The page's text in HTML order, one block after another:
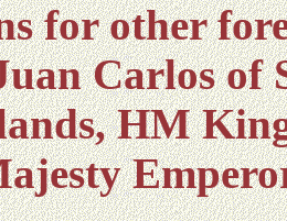
for other
Carlos of
HM